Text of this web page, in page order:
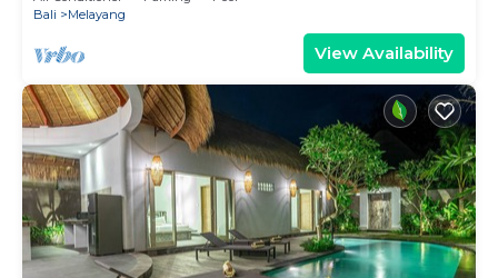
Bali
Melayang
View Availability